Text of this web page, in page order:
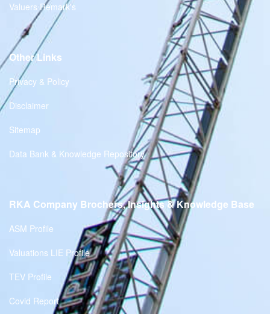
Valuers Remark's
Other Links
Privacy & Policy
Disclaimer
Sitemap
Data Bank & Knowledge Repository
RKA Company Brochers, Insights & Knowledge Base
ASM Profile
Valuations LIE Profile
TEV Profile
Covid Report